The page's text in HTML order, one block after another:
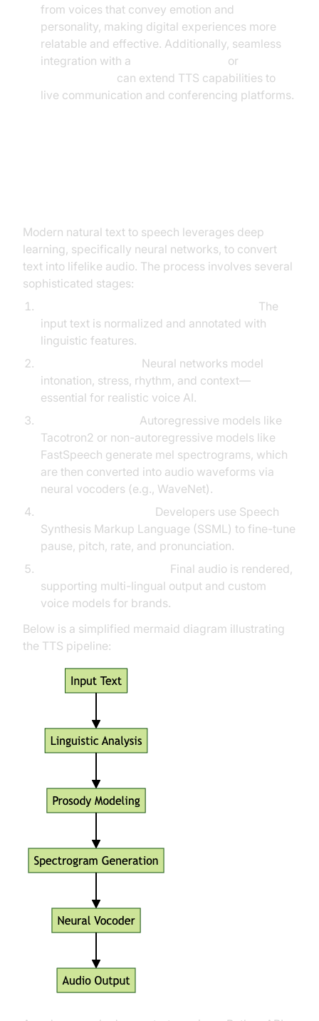
from voices that convey emotion and
personality, making digital experiences more
relatable and effective. Additionally, seamless
integration with a
or
can extend TTS capabilities to
live communication and conferencing platforms.
Modern natural text to speech leverages deep
learning, specifically neural networks, to convert
text into lifelike audio. The process involves several
sophisticated stages:
The
input text is normalized and annotated with
linguistic features.
Neural networks model
intonation, stress, rhythm, and context—
essential for realistic voice AI.
Autoregressive models like
Tacotron2 or non-autoregressive models like
FastSpeech generate mel spectrograms, which
are then converted into audio waveforms via
neural vocoders (e.g., WaveNet).
Developers use Speech
Synthesis Markup Language (SSML) to fine-tune
pause, pitch, rate, and pronunciation.
Final audio is rendered,
supporting multi-lingual output and custom
voice models for brands.
Below is a simplified mermaid diagram illustrating
the TTS pipeline: